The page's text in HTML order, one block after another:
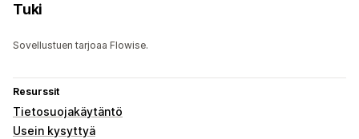
Tuki
Sovellustuen tarjoaa Flowise.
Resurssit
Tietosuojakäytäntö
Usein kysyttyä